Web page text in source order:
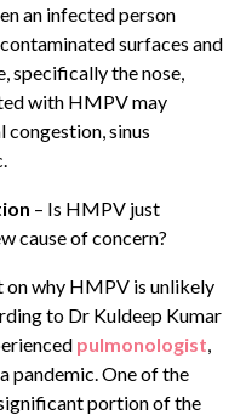
an infected person
surfaces and
specifically the nose,
with HMPV may
congestion, sinus
– Is HMPV just
cause of concern?
on why HMPV is unlikely
to Dr Kuldeep Kumar
pulmonologist
pandemic. One of the
portion of the